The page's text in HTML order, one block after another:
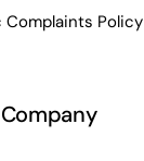
Complaints Policy
Company